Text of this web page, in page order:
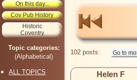
On this day...
Cov Pub History
Historic
Coventry
Topic categories:
(Alphabetical)
ALL TOPICS
102 posts:
Helen F